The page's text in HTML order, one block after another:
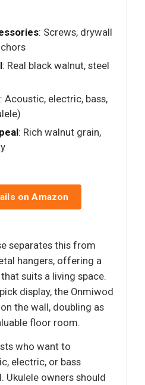
: Screws, drywall
: Real black walnut, steel
: Acoustic, electric, bass,
: Rich walnut grain,
on Amazon
separates this from
hangers, offering a
suits a living space.
display, the Onmiwod
the wall, doubling as
floor room.
who want to
electric, or bass
Ukulele owners should